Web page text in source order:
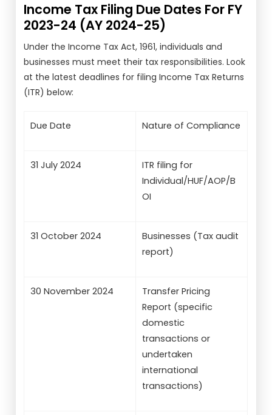
Income Tax Filing Due Dates For FY
2023-24 (AY 2024-25)
Under the Income Tax Act, 1961, individuals and
businesses must meet their tax responsibilities. Look
at the latest deadlines for filing Income Tax Returns
(ITR) below:
Due Date Nature of Compliance
31 July 2024
ITR filing for
Individual/HUF/AOP/B
OI
31 October 2024
Businesses (Tax audit
report)
30 November 2024
Transfer Pricing
Report (specific
domestic
transactions or
undertaken
international
transactions)